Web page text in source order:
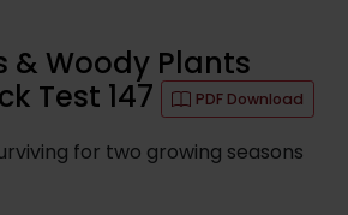
& Woody Plants
Test 147
PDF Download
for two growing seasons